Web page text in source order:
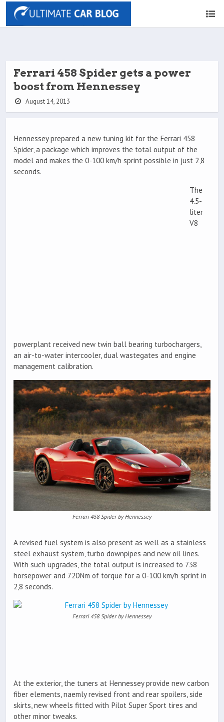
Ferrari 458 Spider gets a power
boost from Hennessey
August 14, 2013
Hennessey prepared a new tuning kit for the Ferrari 458
Spider, a package which improves the total output of the
model and makes the 0-100 km/h sprint possible in just 2,8
seconds.
The
4.5-
liter
V8
powerplant received new twin ball bearing turbochargers,
an air-to-water intercooler, dual wastegates and engine
management calibration.
Ferrari 458 Spider by Hennessey
A revised fuel system is also present as well as a stainless
steel exhaust system, turbo downpipes and new oil lines.
With such upgrades, the total output is increased to 738
horsepower and 720Nm of torque for a 0-100 km/h sprint in
2,8 seconds.
Ferrari 458 Spider by Hennessey
At the exterior, the tuners at Hennessey provide new carbon
fiber elements, naemly revised front and rear spoilers, side
skirts, new wheels fitted with Pilot Super Sport tires and
other minor tweaks.